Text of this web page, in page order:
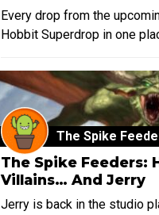
Every drop from the
Hobbit Superdrop in one
The Spike
The Spike Feeders:
Villains… And Jerry
Jerry is back in the studio